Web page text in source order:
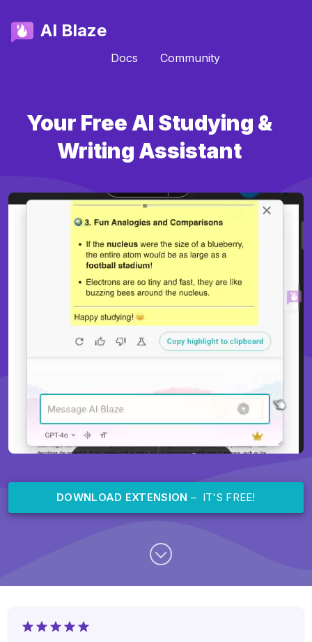
AI Blaze
Docs Community
Your Free AI Studying &
Writing Assistant
DOWNLOAD EXTENSION – IT'S FREE!